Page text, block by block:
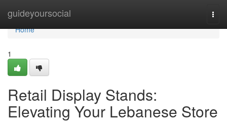
guideyoursocial
Home
Home
1
Retail Display Stands:
Elevating Your Lebanese Store